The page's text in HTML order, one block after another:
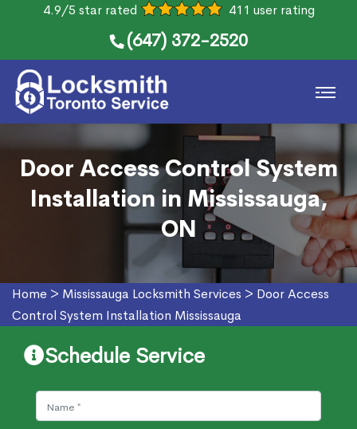
4.9/5 star rated 411 user rating
(647) 372-2520
Door Access Control System
Installation in Mississauga,
ON
Home > Mississauga Locksmith Services > Door Access
Control System Installation Mississauga
Schedule Service